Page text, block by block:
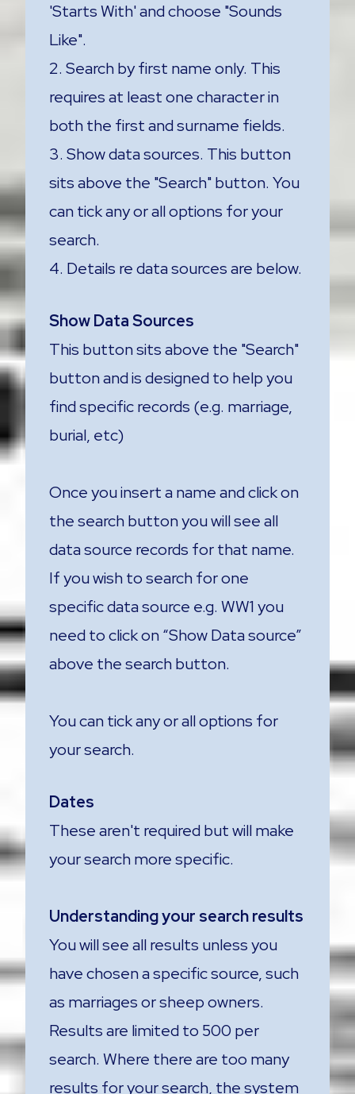
'Starts With' and choose "Sounds
Like".
2. Search by first name only. This
requires at least one character in
both the first and surname fields.
3. Show data sources. This button
sits above the "Search" button. You
can tick any or all options for your
search.
4. Details re data sources are below.
Show Data Sources
This button sits above the "Search"
button and is designed to help you
find specific records (e.g. marriage,
burial, etc)
Once you insert a name and click on
the search button you will see all
data source records for that name.
If you wish to search for one
specific data source e.g. WW1 you
need to click on “Show Data source”
above the search button.
You can tick any or all options for
your search.
Dates
These aren't required but will make
your search more specific.
Understanding your search results
You will see all results unless you
have chosen a specific source, such
as marriages or sheep owners.
Results are limited to 500 per
search. Where there are too many
results for your search, the system